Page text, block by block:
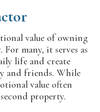
value of owning
many, it serves as
life and create
and friends. While
value often
property.